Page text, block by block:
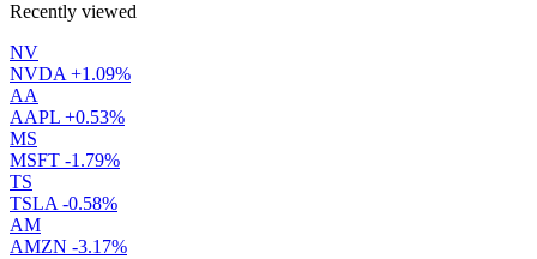
Recently viewed
NV
NVDA +1.09%
AA
AAPL +0.53%
MS
MSFT -1.79%
TS
TSLA -0.58%
AM
AMZN -3.17%